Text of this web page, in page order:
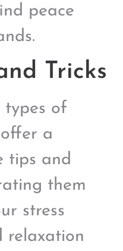
peace
Tricks
types of
a
tips and
them
stress
relaxation